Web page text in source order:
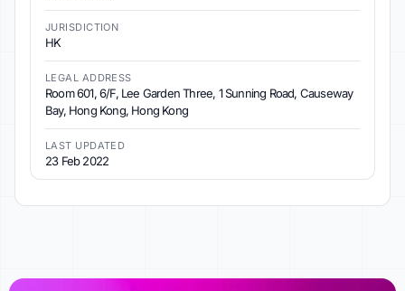
JURISDICTION
HK
LEGAL ADDRESS
Room 601, 6/F, Lee Garden Three, 1 Sunning Road, Causeway
Bay, Hong Kong, Hong Kong
LAST UPDATED
23 Feb 2022